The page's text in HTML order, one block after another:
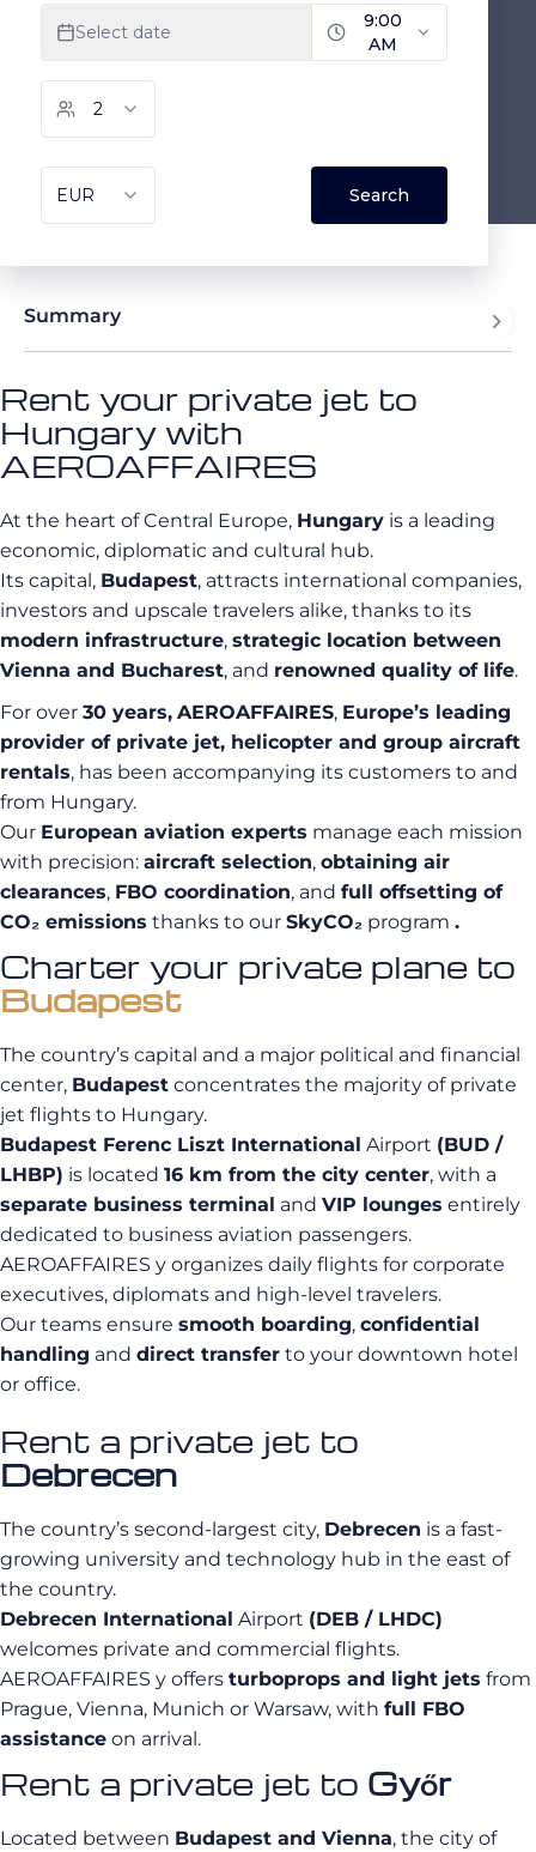
Summary
Rent your private jet to
Hungary with
AEROAFFAIRES
At the heart of Central Europe, Hungary is a leading
economic, diplomatic and cultural hub.
Its capital, Budapest, attracts international companies,
investors and upscale travelers alike, thanks to its
modern infrastructure, strategic location between
Vienna and Bucharest, and renowned quality of life.
For over 30 years, AEROAFFAIRES, Europe’s leading
provider of private jet, helicopter and group aircraft
rentals, has been accompanying its customers to and
from Hungary.
Our European aviation experts manage each mission
with precision: aircraft selection, obtaining air
clearances, FBO coordination, and full offsetting of
CO₂ emissions thanks to our SkyCO₂ program .
Charter your private plane to
Budapest
The country’s capital and a major political and financial
center, Budapest concentrates the majority of private
jet flights to Hungary.
Budapest Ferenc Liszt International Airport (BUD /
LHBP) is located 16 km from the city center, with a
separate business terminal and VIP lounges entirely
dedicated to business aviation passengers.
AEROAFFAIRES y organizes daily flights for corporate
executives, diplomats and high-level travelers.
Our teams ensure smooth boarding, confidential
handling and direct transfer to your downtown hotel
or office.
Rent a private jet to
Debrecen
The country’s second-largest city, Debrecen is a fast-
growing university and technology hub in the east of
the country.
Debrecen International Airport (DEB / LHDC)
welcomes private and commercial flights.
AEROAFFAIRES y offers turboprops and light jets from
Prague, Vienna, Munich or Warsaw, with full FBO
assistance on arrival.
Rent a private jet to Győr
Located between Budapest and Vienna, the city of